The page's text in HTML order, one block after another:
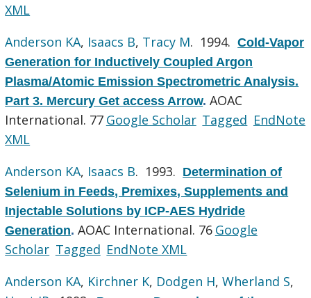
XML
Anderson KA, Isaacs B, Tracy M. 1994.Cold-Vapor
Generation for Inductively Coupled Argon
Plasma/Atomic Emission Spectrometric Analysis.
Part 3. Mercury Get access Arrow.AOAC
International. 77 Google Scholar Tagged EndNote
XML
Anderson KA, Isaacs B. 1993. Determination of
Selenium in Feeds, Premixes, Supplements and
Injectable Solutions by ICP-AES Hydride
Generation.AOAC International. 76 Google
Scholar Tagged EndNote XML
Anderson KA, Kirchner K, Dodgen H,Wherland S,